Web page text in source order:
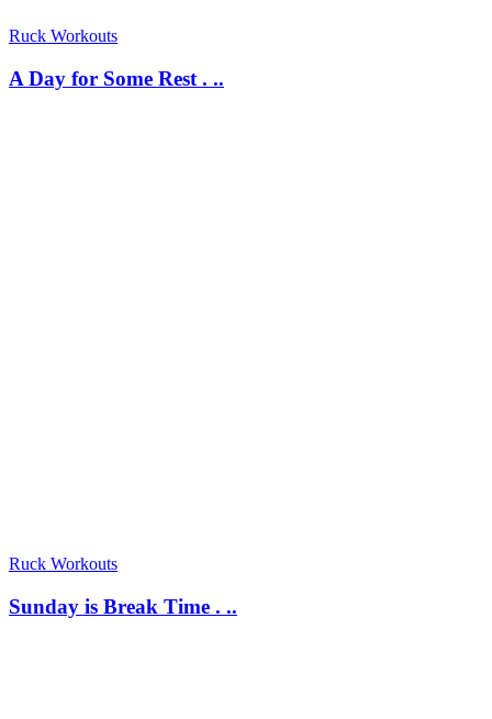
Ruck Workouts
A Day for Some Rest . ..
Ruck Workouts
Sunday is Break Time . ..